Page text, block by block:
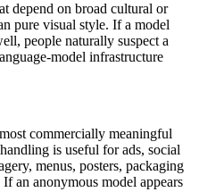
depend on broad cultural or
pure visual style. If a model
people naturally suspect a
model infrastructure
commercially meaningful
is useful for ads, social
menus, posters, packaging
an anonymous model appears